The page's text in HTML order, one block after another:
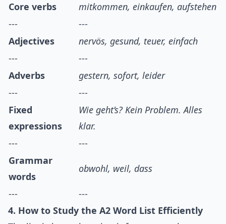
Core verbs
mitkommen, einkaufen, aufstehen
---
---
Adjectives
nervös, gesund, teuer, einfach
---
---
Adverbs
gestern, sofort, leider
---
---
Fixed
expressions
Wie geht’s? Kein Problem. Alles
klar.
---
---
Grammar
words
obwohl, weil, dass
---
---
4. How to Study the A2 Word List Efficiently